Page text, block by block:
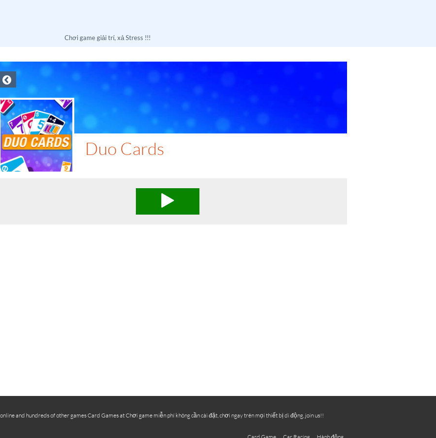
Chơi game giải trí, xả Stress !!!
Duo Cards
and hundreds of other games Card Games at Chơi game miễn phí không cần cài đặt, chơi ngay trên mọi thiết bị di động, join us!!